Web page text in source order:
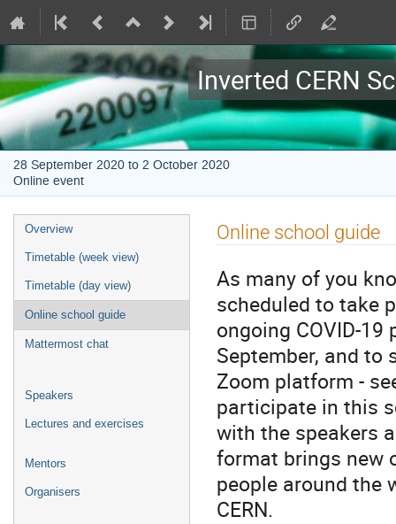
Inverted CERN
28 September 2020 to 2 October 2020
Online event
Event
menu
Overview
Timetable (week view)
Timetable (day view)
Online school guide
Mattermost chat
Speakers
Lectures and exercises
Mentors
Organisers
Online school guide
As many of you
scheduled to take
ongoing COVID-
September, and
Zoom platform -
participate in this
with the speakers
format brings new
people around the
CERN.